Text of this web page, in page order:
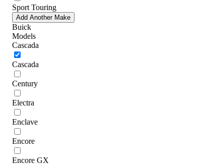
Sport Touring
Add Another Make
Buick
Models
Cascada
Cascada
Century
Electra
Enclave
Encore
Encore GX